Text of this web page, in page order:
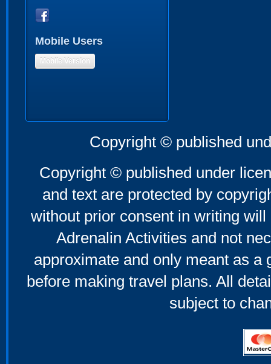
Mobile Users
Mobile Version
Copyright © published
Copyright © published under
and text are protected by
without prior consent in writing
Adrenalin Activities and not
approximate and only meant as a
before making travel plans. All
subject to